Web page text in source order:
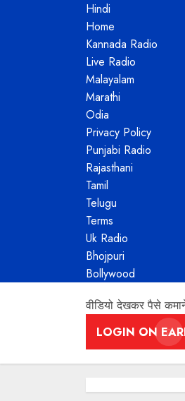
Hindi
Home
Kannada Radio
Live Radio
Malayalam
Marathi
Odia
Privacy Policy
Punjabi Radio
Rajasthani
Tamil
Telugu
Terms
Uk Radio
Bhojpuri
Bollywood
वीडियो देखकर पैसे
LOGIN ON